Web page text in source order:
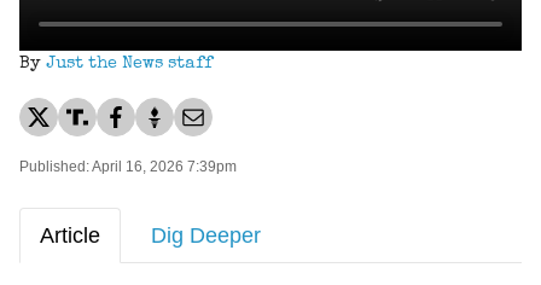
By Just the News staff
Published: April 16, 2026 7:39pm
Article Dig Deeper